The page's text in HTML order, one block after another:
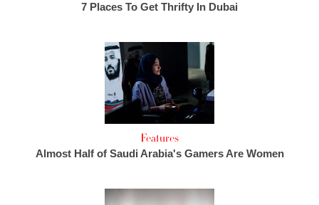
7 Places To Get Thrifty In Dubai
Features
Almost Half of Saudi Arabia's Gamers Are Women